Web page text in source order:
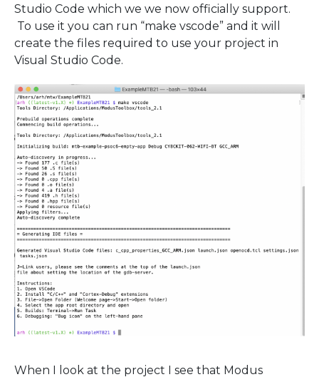
Studio Code which we we now officially support.
To use it you can run “make vscode” and it will
create the files required to use your project in
Visual Studio Code.
When I look at the project I see that Modus